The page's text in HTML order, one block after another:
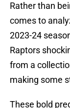
Rather than
comes to
2023-24
Raptors
from a
making some
These bold